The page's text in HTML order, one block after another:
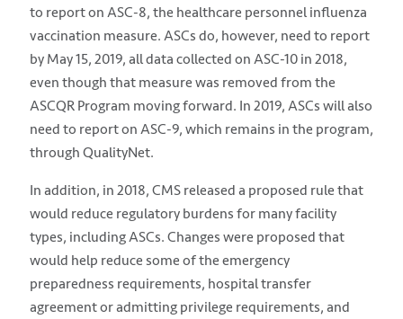
to report on ASC-8, the healthcare personnel influenza
vaccination measure. ASCs do, however, need to report
by May 15, 2019, all data collected on ASC-10 in 2018,
even though that measure was removed from the
ASCQR Program moving forward. In 2019, ASCs will also
need to report on ASC-9, which remains in the program,
through QualityNet.
In addition, in 2018, CMS released a proposed rule that
would reduce regulatory burdens for many facility
types, including ASCs. Changes were proposed that
would help reduce some of the emergency
preparedness requirements, hospital transfer
agreement or admitting privilege requirements, and